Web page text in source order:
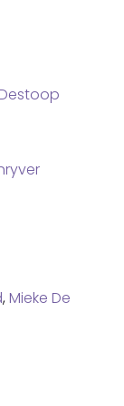
,Mieke De